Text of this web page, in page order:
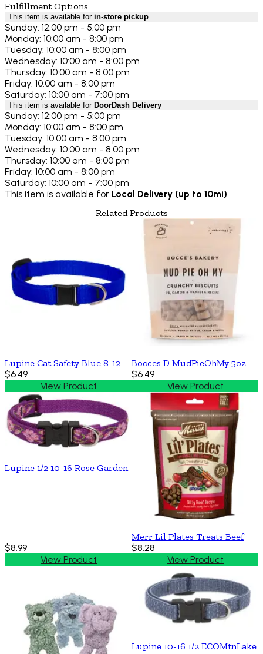
Fulfillment Options
This item is available for in-store pickup
Sunday: 12:00 pm - 5:00 pm
Monday: 10:00 am - 8:00 pm
Tuesday: 10:00 am - 8:00 pm
Wednesday: 10:00 am - 8:00 pm
Thursday: 10:00 am - 8:00 pm
Friday: 10:00 am - 8:00 pm
Saturday: 10:00 am - 7:00 pm
This item is available for DoorDash Delivery
Sunday: 12:00 pm - 5:00 pm
Monday: 10:00 am - 8:00 pm
Tuesday: 10:00 am - 8:00 pm
Wednesday: 10:00 am - 8:00 pm
Thursday: 10:00 am - 8:00 pm
Friday: 10:00 am - 8:00 pm
Saturday: 10:00 am - 7:00 pm
This item is available for Local Delivery (up to 10mi)
Related Products
Lupine Cat Safety Blue 8-12
$6.49
View Product
Bocces D MudPieOhMy 5oz
$6.49
View Product
Lupine 1/2 10-16 Rose Garden
$8.99
View Product
Merr Lil Plates Treats Beef
$8.28
View Product
Lupine 10-16 1/2 ECOMtnLake